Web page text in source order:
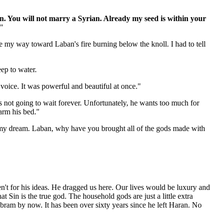
You will not marry a Syrian. Already my seed is within your
my way toward Laban's fire burning below the knoll. I had to tell
to water.
It was powerful and beautiful at once."
going to wait forever. Unfortunately, he wants too much for
his bed."
dream. Laban, why have you brought all of the gods made with
for his ideas. He dragged us here. Our lives would be luxury and
Sin is the true god. The household gods are just a little extra
by now. It has been over sixty years since he left Haran. No